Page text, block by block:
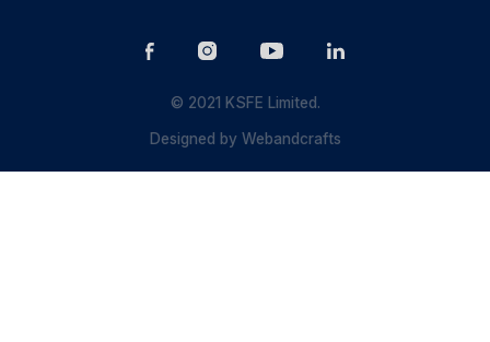
© 2021 KSFE Limited.
Designed byWebandcrafts